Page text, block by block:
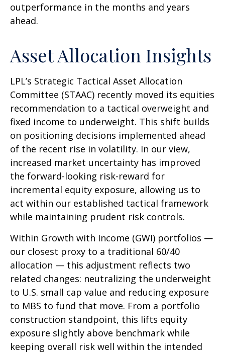
outperformance in the months and years
ahead.
Asset Allocation Insights
LPL’s Strategic Tactical Asset Allocation
Committee (STAAC) recently moved its equities
recommendation to a tactical overweight and
fixed income to underweight. This shift builds
on positioning decisions implemented ahead
of the recent rise in volatility. In our view,
increased market uncertainty has improved
the forward-looking risk-reward for
incremental equity exposure, allowing us to
act within our established tactical framework
while maintaining prudent risk controls.
Within Growth with Income (GWI) portfolios —
our closest proxy to a traditional 60/40
allocation — this adjustment reflects two
related changes: neutralizing the underweight
to U.S. small cap value and reducing exposure
to MBS to fund that move. From a portfolio
construction standpoint, this lifts equity
exposure slightly above benchmark while
keeping overall risk well within the intended